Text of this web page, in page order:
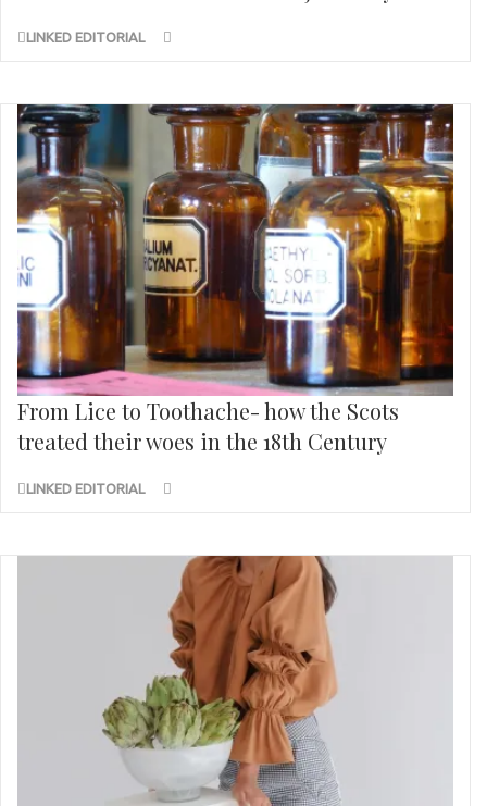
LINKED EDITORIAL
From Lice to Toothache- how the Scots
treated their woes in the 18th Century
LINKED EDITORIAL